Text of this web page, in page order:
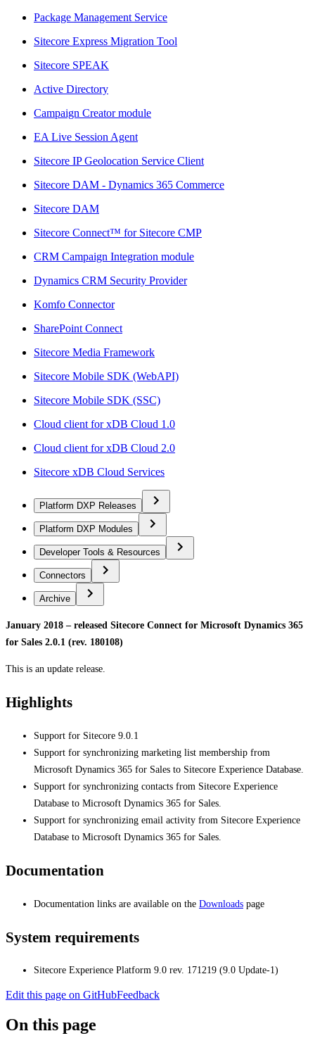
Package Management Service
Sitecore Express Migration Tool
Sitecore SPEAK
Active Directory
Campaign Creator module
EA Live Session Agent
Sitecore IP Geolocation Service Client
Sitecore DAM - Dynamics 365 Commerce
Sitecore DAM
Sitecore Connect™ for Sitecore CMP
CRM Campaign Integration module
Dynamics CRM Security Provider
Komfo Connector
SharePoint Connect
Sitecore Media Framework
Sitecore Mobile SDK (WebAPI)
Sitecore Mobile SDK (SSC)
Cloud client for xDB Cloud 1.0
Cloud client for xDB Cloud 2.0
Sitecore xDB Cloud Services
Platform DXP Releases
Platform DXP Modules
Developer Tools & Resources
Connectors
Archive
January 2018 – released Sitecore Connect for Microsoft Dynamics 365
for Sales 2.0.1 (rev. 180108)
This is an update release.
Highlights
Support for Sitecore 9.0.1
Support for synchronizing marketing list membership from
Microsoft Dynamics 365 for Sales to Sitecore Experience Database.
Support for synchronizing contacts from Sitecore Experience
Database to Microsoft Dynamics 365 for Sales.
Support for synchronizing email activity from Sitecore Experience
Database to Microsoft Dynamics 365 for Sales.
Documentation
Documentation links are available on the Downloads page
System requirements
Sitecore Experience Platform 9.0 rev. 171219 (9.0 Update-1)
Edit this page on GitHubFeedback
On this page